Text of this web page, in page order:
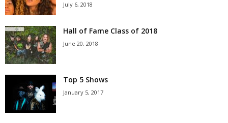
July 6, 2018
Hall of Fame Class of 2018
June 20, 2018
Top 5 Shows
January 5, 2017